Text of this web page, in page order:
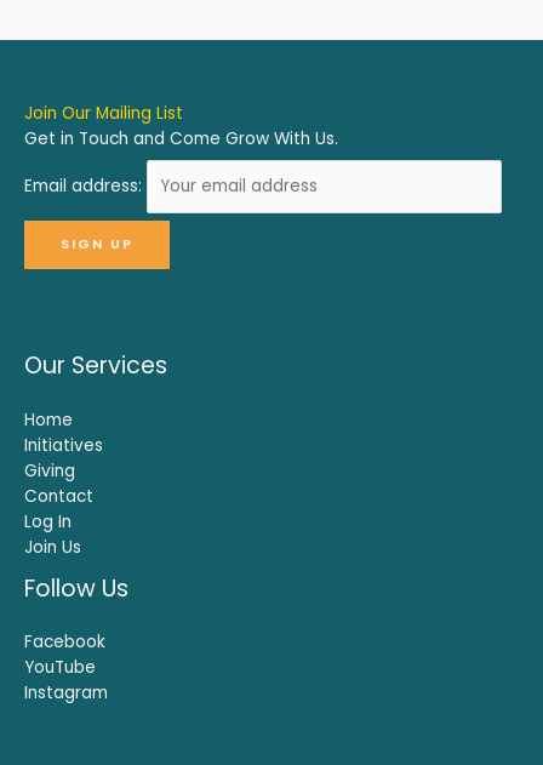
Join Our Mailing List
Get in Touch and Come Grow With Us.
Email address:
Our Services
Home
Initiatives
Giving
Contact
Log In
Join Us
Follow Us
Facebook
YouTube
Instagram